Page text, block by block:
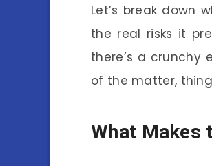
Let’s break down
the real risks it
there’s a
of the matter,
What Makes